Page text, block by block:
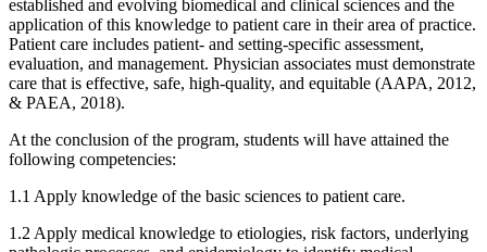
established and evolving biomedical and clinical sciences and the
application of this knowledge to patient care in their area of practice.
Patient care includes patient- and setting-specific assessment,
evaluation, and management. Physician associates must demonstrate
care that is effective, safe, high-quality, and equitable (AAPA, 2012,
& PAEA, 2018).
At the conclusion of the program, students will have attained the
following competencies:
1.1 Apply knowledge of the basic sciences to patient care.
1.2 Apply medical knowledge to etiologies, risk factors, underlying